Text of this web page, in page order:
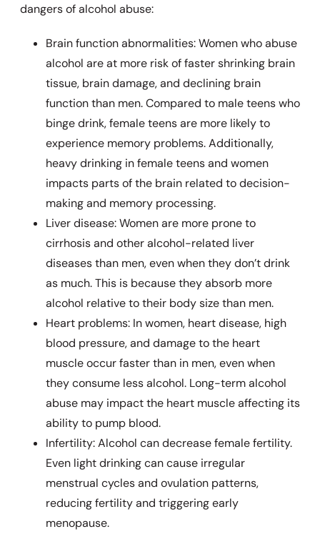
dangers of alcohol abuse:
Brain function abnormalities: Women who abuse
alcohol are at more risk of faster shrinking brain
tissue, brain damage, and declining brain
function than men. Compared to male teens who
binge drink, female teens are more likely to
experience memory problems. Additionally,
heavy drinking in female teens and women
impacts parts of the brain related to decision-
making and memory processing.
Liver disease: Women are more prone to
cirrhosis and other alcohol-related liver
diseases than men, even when they don’t drink
as much. This is because they absorb more
alcohol relative to their body size than men.
Heart problems: In women, heart disease, high
blood pressure, and damage to the heart
muscle occur faster than in men, even when
they consume less alcohol. Long-term alcohol
abuse may impact the heart muscle affecting its
ability to pump blood.
Infertility: Alcohol can decrease female fertility.
Even light drinking can cause irregular
menstrual cycles and ovulation patterns,
reducing fertility and triggering early
menopause.